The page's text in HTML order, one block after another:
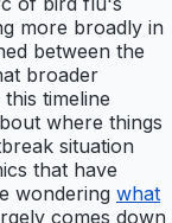
more broadly in
between the
broader
timeline
where things
situation
that have
wondering what
comes down